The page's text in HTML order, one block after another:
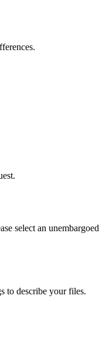
select an unembargoed
to describe your files.